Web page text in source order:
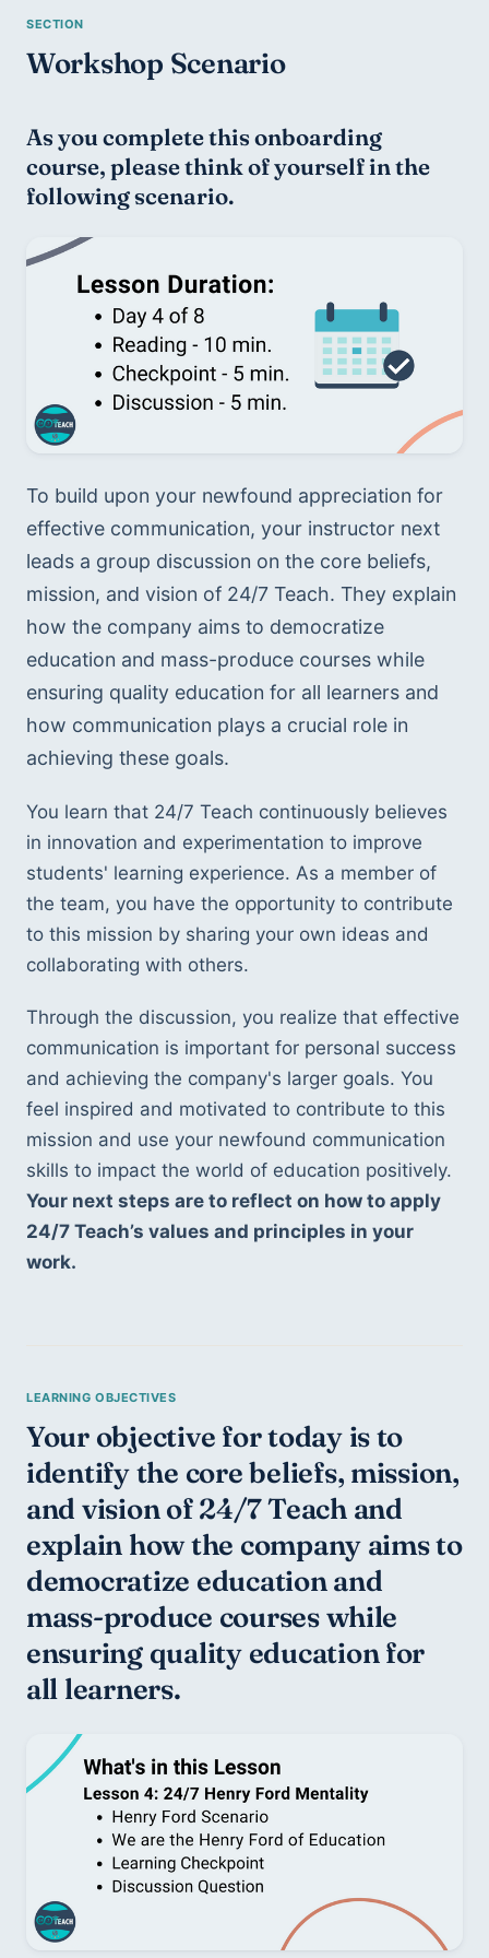
Workshop Scenario
As you complete this onboarding
course, please think of yourself in the
following scenario.
To build upon your newfound appreciation for
effective communication, your instructor next
leads a group discussion on the core beliefs,
mission, and vision of 24/7 Teach. They explain
how the company aims to democratize
education and mass-produce courses while
ensuring quality education for all learners and
how communication plays a crucial role in
achieving these goals.
You learn that 24/7 Teach continuously believes
in innovation and experimentation to improve
students' learning experience. As a member of
the team, you have the opportunity to contribute
to this mission by sharing your own ideas and
collaborating with others.
Through the discussion, you realize that effective
communication is important for personal success
and achieving the company's larger goals. You
feel inspired and motivated to contribute to this
mission and use your newfound communication
Your next steps are to reflect on how to apply
24/7 Teach’s values and principles in your
work.
Your objective for today is to
identify the core beliefs, mission,
and vision of 24/7 Teach and
explain how the company aims to
democratize education and
mass-produce courses while
ensuring quality education for
all learners.